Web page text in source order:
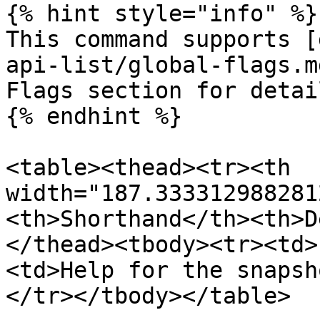
{% hint style="info" %}
This command
api-list/global-
Flags section for
{% endhint %}
<table><thead><tr><th
<th>Shorthand</
</
<td>Help for the